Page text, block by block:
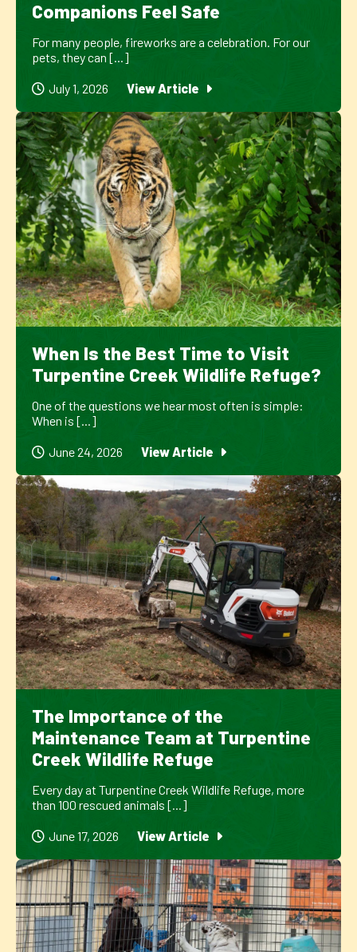
Companions Feel Safe
For many people, fireworks are a celebration. For our
pets, they can [...]
July 1, 2026 View Article
When Is the Best Time to Visit
Turpentine Creek Wildlife Refuge?
One of the questions we hear most often is simple:
When is [...]
June 24, 2026 View Article
The Importance of the
Maintenance Team at Turpentine
Creek Wildlife Refuge
Every day at Turpentine Creek Wildlife Refuge, more
than 100 rescued animals [...]
June 17, 2026 View Article